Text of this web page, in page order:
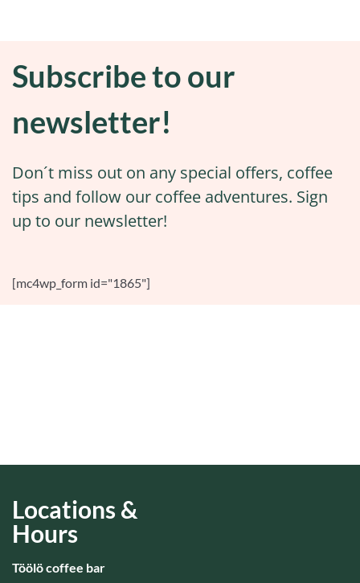
Subscribe to our
newsletter!
Don´t miss out on any special offers, coffee
tips and follow our coffee adventures. Sign
up to our newsletter!
[mc4wp_form id="1865"]
Locations &
Hours
Töölö coffee bar